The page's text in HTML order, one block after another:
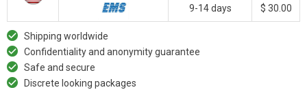
9-14 days $ 30.00
Shipping worldwide
Confidentiality and anonymity guarantee
Safe and secure
Discrete looking packages